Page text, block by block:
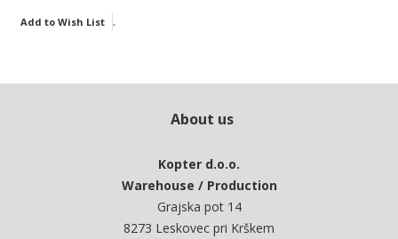
Add to Wish List .
About us
Kopter d.o.o.
Warehouse / Production
Grajska pot 14
8273 Leskovec pri Krškem